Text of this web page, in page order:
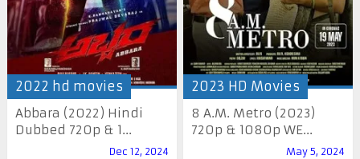
2022 hd movies
Abbara (2022) Hindi
Dubbed 720p & 1...
Dec 12, 2024
2023 HD Movies
8 A.M. Metro (2023)
720p & 1080p WE...
May 5, 2024